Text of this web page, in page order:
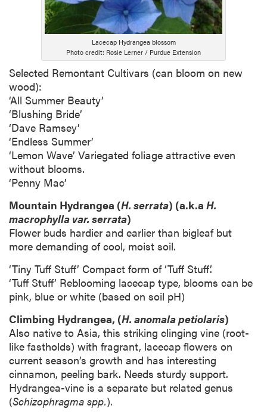
Lacecap Hydrangea blossom
Photo credit: Rosie Lerner / Purdue Extension
Selected Remontant Cultivars (can bloom on new
wood):
‘All Summer Beauty’
‘Blushing Bride’
‘Dave Ramsey’
‘Endless Summer’
‘Lemon Wave’ Variegated foliage attractive even
without blooms.
‘Penny Mac’
Mountain Hydrangea (H. serrata) (a.k.a H.
macrophylla var. serrata)
Flower buds hardier and earlier than bigleaf but
more demanding of cool, moist soil.
‘Tiny Tuff Stuff’ Compact form of ‘Tuff Stuff’.
‘Tuff Stuff’ Reblooming lacecap type, blooms can be
pink, blue or white (based on soil pH)
Climbing Hydrangea, (H. anomala petiolaris)
Also native to Asia, this striking clinging vine (root-
like fastholds) with fragrant, lacecap flowers on
current season’s growth and has interesting
cinnamon, peeling bark. Needs sturdy support.
Hydrangea-vine is a separate but related genus
(Schizophragma spp.).